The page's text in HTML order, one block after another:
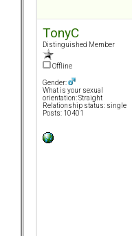
TonyC
Distinguished Member
Offline
Gender:
What is your sexual
orientation: Straight
Relationship status: single
Posts: 10401